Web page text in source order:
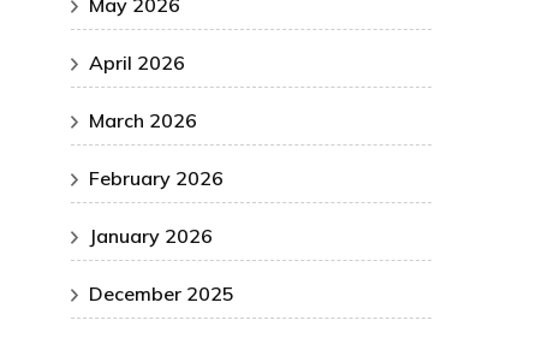
May 2026
April 2026
March 2026
February 2026
January 2026
December 2025